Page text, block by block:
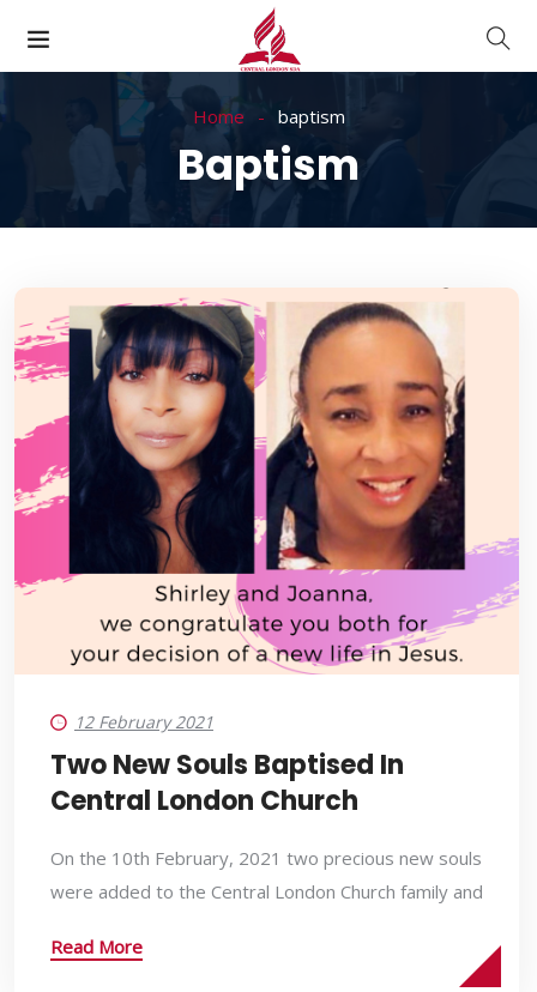
Home baptism
Baptism
12 February 2021
Two New Souls Baptised In
Central London Church
On the 10th February, 2021 two precious new souls
were added to the Central London Church family and
Read More